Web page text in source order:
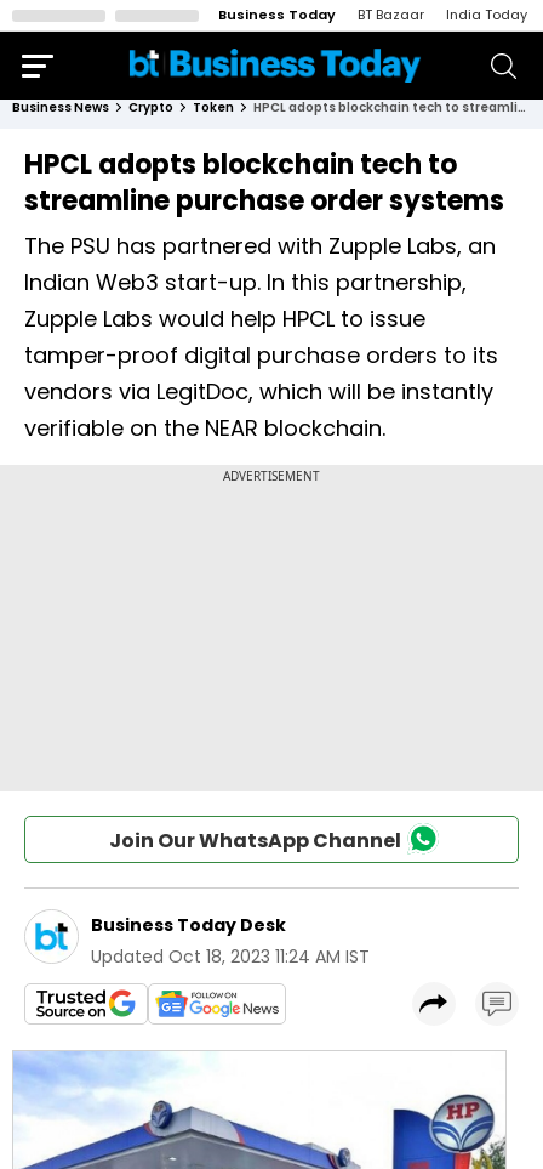
Business Today BT Bazaar India Today
Business News Crypto Token HPCL adopts blockchain tech to streamline purchase order systems
HPCL adopts blockchain tech to
streamline purchase order systems
The PSU has partnered with Zupple Labs, an
Indian Web3 start-up. In this partnership,
Zupple Labs would help HPCL to issue
tamper-proof digital purchase orders to its
vendors via LegitDoc, which will be instantly
verifiable on the NEAR blockchain.
Join Our WhatsApp Channel
Business Today Desk
Updated Oct 18, 2023 11:24 AM IST